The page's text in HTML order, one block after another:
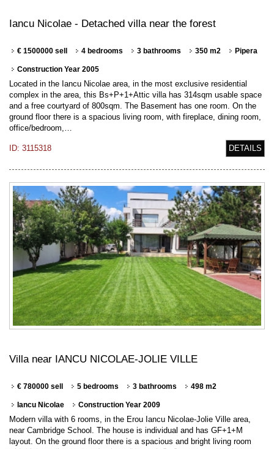
Iancu Nicolae - Detached villa near the forest
€ 1500000 sell 4 bedrooms 3 bathrooms 350 m2 Pipera
Construction Year 2005
Located in the Iancu Nicolae area, in the most exclusive residential
complex in the area, this Bs+P+1+Attic villa has 314sqm usable space
and a free courtyard of 800sqm. The Basement has one room. On the
ground floor there is a spacious living room, with fireplace, dining room,
office/bedroom,…
ID: 3115318 DETAILS
Villa near IANCU NICOLAE-JOLIE VILLE
€ 780000 sell 5 bedrooms 3 bathrooms 498 m2
Iancu Nicolae Construction Year 2009
Modern villa with 6 rooms, in the Erou Iancu Nicolae-Jolie Ville area,
near Cambridge School. The house is individual and has GF+1+M
layout. On the ground floor there is a spacious and bright living room